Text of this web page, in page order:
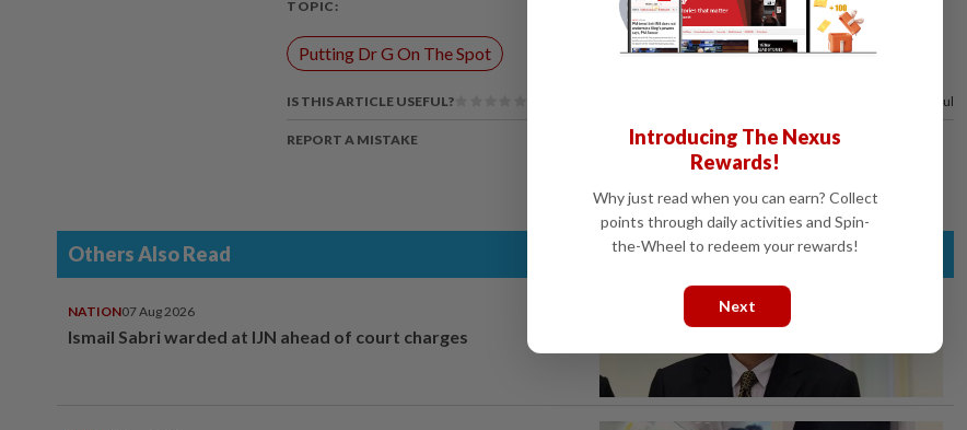
TOPIC:
Putting Dr G On The Spot
IS THIS ARTICLE USEFUL? of our readers find this article useful
REPORT A MISTAKE
Others Also Read
NATION07 Aug 2026
Ismail Sabri warded at IJN ahead of court charges
Introducing The Nexus
Rewards!
Why just read when you can earn? Collect
points through daily activities and Spin-
the-Wheel to redeem your rewards!
Next